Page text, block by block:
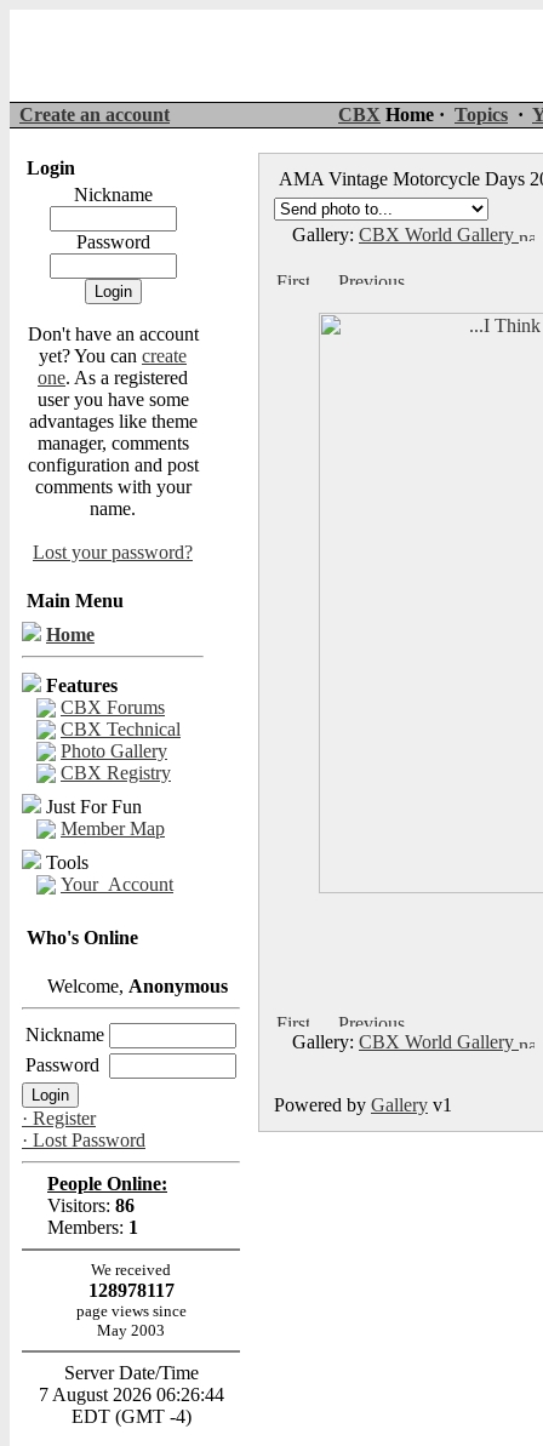
Create an account CBX Home · Topics ·
Login
Nickname
Password
Don't have an account
yet? You can create
one. As a registered
user you have some
advantages like theme
manager, comments
configuration and post
comments with your
name.
Lost your password?
Main Menu
Home
Features
CBX Forums
CBX Technical
Photo Gallery
CBX Registry
Just For Fun
Member Map
Tools
Your_Account
Who's Online
Welcome, Anonymous
Nickname
Password
· Register
· Lost Password
People Online:
Visitors: 86
Members: 1
We received
128978117
page views since
May 2003
Server Date/Time
7 August 2026 06:26:44
EDT (GMT -4)
AMA Vintage Motorcycle Days
Gallery: CBX World Gallery
Gallery: CBX World Gallery
Powered by Gallery v1